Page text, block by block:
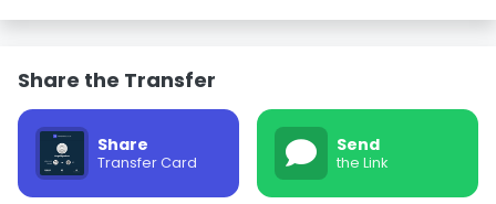
Share the Transfer
Share
Transfer Card
Send
the Link